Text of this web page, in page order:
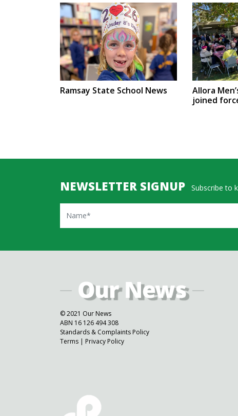
Ramsay State School News
Allora
joined
NEWSLETTER SIGNUP Subscribe to
Name
© 2021 Our News
ABN 16 126 494 308
Standards & Complaints Policy
Terms | Privacy Policy